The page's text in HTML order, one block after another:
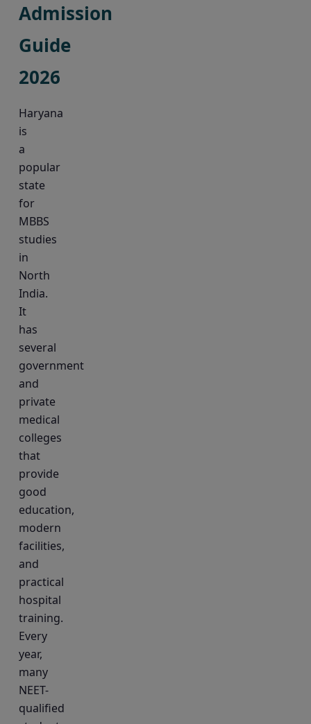
Admission
Guide
2026
Haryana
is
a
popular
state
for
MBBS
studies
in
North
India.
It
has
several
government
and
private
medical
colleges
that
provide
good
education,
modern
facilities,
and
practical
hospital
training.
Every
year,
many
NEET-
qualified